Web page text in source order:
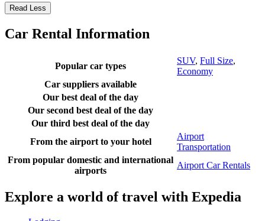
Read Less
Car Rental Information
Popular car types
SUV, Full Size,
Economy
Car suppliers available
Our best deal of the day
Our second best deal of the day
Our third best deal of the day
From the airport to your hotel
Airport
Transportation
From popular domestic and international
airports
Airport Car Rentals
Explore a world of travel with Expedia